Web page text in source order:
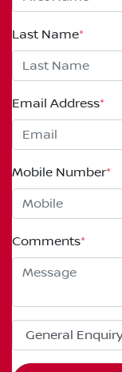
Last Name*
Email Address*
Mobile Number*
Comments*